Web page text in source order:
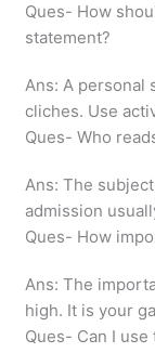
Ques- How
statement?
Ans: A personal
cliches. Use
Ques- Who
Ans: The
admission
Ques- How
Ans: The
high. It is your
Ques- Can I